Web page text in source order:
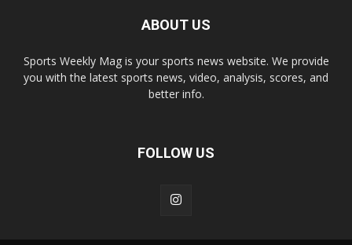
ABOUT US
Sports Weekly Mag is your sports news website. We provide
you with the latest sports news, video, analysis, scores, and
better info.
FOLLOW US